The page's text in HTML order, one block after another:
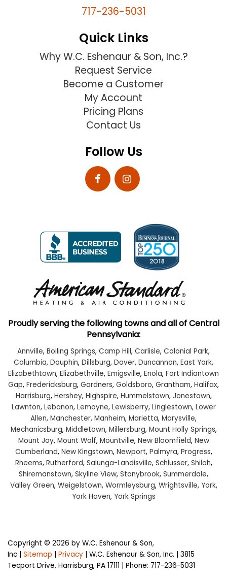
717-236-5031
Quick Links
Why W.C. Eshenaur & Son, Inc.?
Request Service
Become a Customer
My Account
Pricing Plans
Contact Us
Follow Us
Proudly serving the following towns and all of Central
Pennsylvania:
Annville, Boiling Springs, Camp Hill, Carlisle, Colonial Park,
Columbia, Dauphin, Dillsburg, Dover, Duncannon, East York,
Elizabethtown, Elizabethville, Emigsville, Enola, Fort Indiantown
Gap, Fredericksburg, Gardners, Goldsboro, Grantham, Halifax,
Harrisburg, Hershey, Highspire, Hummelstown, Jonestown,
Lawnton, Lebanon, Lemoyne, Lewisberry, Linglestown, Lower
Allen, Manchester, Manheim, Marietta, Marysville,
Mechanicsburg, Middletown, Millersburg, Mount Holly Springs,
Mount Joy, Mount Wolf, Mountville, New Bloomfield, New
Cumberland, New Kingstown, Newport, Palmyra, Progress,
Rheems, Rutherford, Salunga-Landisville, Schlusser, Shiloh,
Shiremanstown, Skyline View, Stonybrook, Summerdale,
Valley Green, Weigelstown, Wormleysburg, Wrightsville, York,
York Haven, York Springs
Copyright © 2026 by W.C. Eshenaur & Son,
Inc
Sitemap Privacy | W.C. Eshenaur & Son, Inc.
3815
Tecport Drive, Harrisburg, PA 17111 | Phone: 717-236-5031